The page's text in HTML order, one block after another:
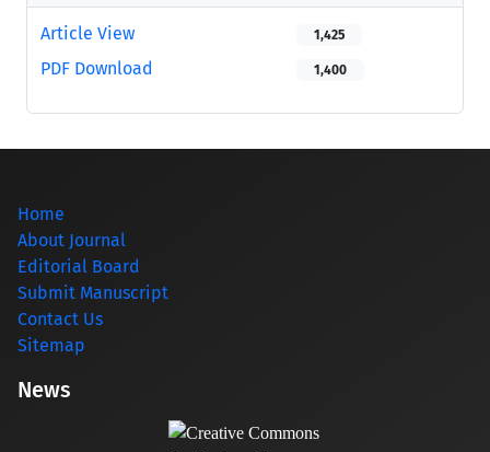
Article View 1,425
PDF Download 1,400
Home
About Journal
Editorial Board
Submit Manuscript
Contact Us
Sitemap
News